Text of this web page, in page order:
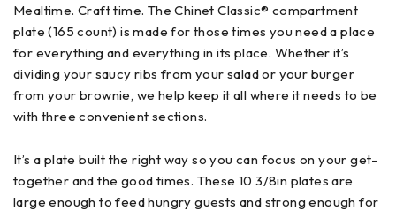
Mealtime. Craft time. The Chinet Classic® compartment
plate (165 count) is made for those times you need a place
for everything and everything in its place. Whether it’s
dividing your saucy ribs from your salad or your burger
from your brownie, we help keep it all where it needs to be
with three convenient sections.
It’s a plate built the right way so you can focus on your get-
together and the good times. These 10 3/8in plates are
large enough to feed hungry guests and strong enough for